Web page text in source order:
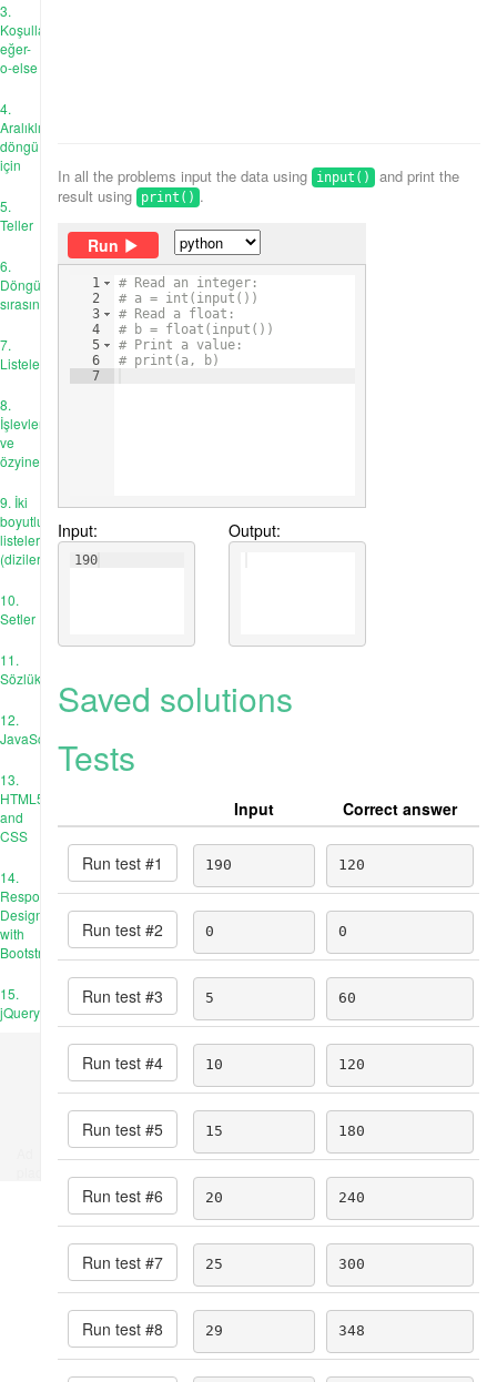
3.
Koşullar:
eğer-
o-else
4.
Aralıklı
döngü
için
5.
Teller
6.
Döngü
sırasında
7.
Listeler
8.
İşlevler
ve
özyineleme
9. İki
boyutlu
listeler
(diziler)
10.
Setler
11.
Sözlükler
12.
JavaScript
13.
HTML5
and
CSS
14.
Responsive
Design
with
Bootstrap
15.
jQuery
In all the problems input the data using input()
and print the
result using print() .
Run
1
2
3
4
5
6
7
# Read an integer:
# a = int(input())
# Read a float:
# b = float(input())
# Print a value:
# print(a, b)
Input:
190
Output:
Saved solutions
Tests
Input Correct answer
Run test #1 190 120
Run test #2 0 0
Run test #3 5 60
Run test #4 10 120
Run test #5 15 180
Run test #6 20 240
Run test #7 25 300
Run test #8 29 348